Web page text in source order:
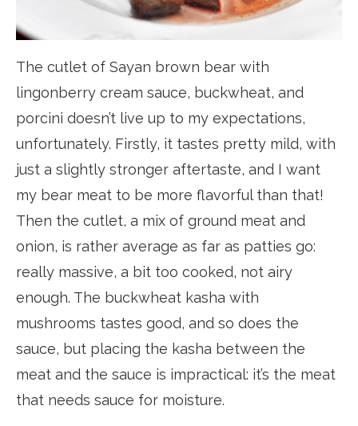
The cutlet of Sayan brown bear with
lingonberry cream sauce, buckwheat, and
porcini doesn’t live up to my expectations,
unfortunately. Firstly, it tastes pretty mild, with
just a slightly stronger aftertaste, and I want
my bear meat to be more flavorful than that!
Then the cutlet, a mix of ground meat and
onion, is rather average as far as patties go:
really massive, a bit too cooked, not airy
enough. The buckwheat kasha with
mushrooms tastes good, and so does the
sauce, but placing the kasha between the
meat and the sauce is impractical: it’s the meat
that needs sauce for moisture.